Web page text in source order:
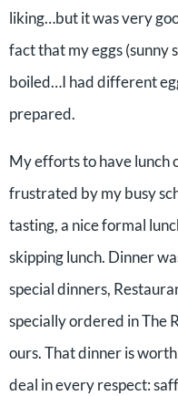
liking…but it was very
fact that my eggs (sunny
boiled…I had different
prepared.
My efforts to have lunch
frustrated by my busy
tasting, a nice formal
skipping lunch. Dinner
special dinners,
specially ordered in The
ours. That dinner is
deal in every respect: